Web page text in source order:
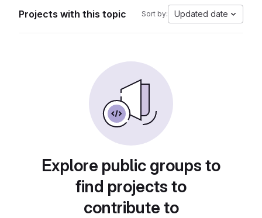
Projects with this topic Sort by: Updated date
Explore public groups to
find projects to
contribute to